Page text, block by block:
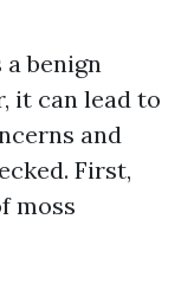
a benign
it can lead to
and
First,
moss